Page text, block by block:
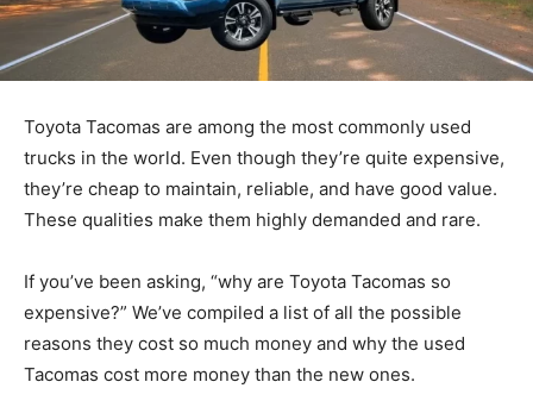
Toyota Tacomas are among the most commonly used
trucks in the world. Even though they’re quite expensive,
they’re cheap to maintain, reliable, and have good value.
These qualities make them highly demanded and rare.
If you’ve been asking, “why are Toyota Tacomas so
expensive?” We’ve compiled a list of all the possible
reasons they cost so much money and why the used
Tacomas cost more money than the new ones.